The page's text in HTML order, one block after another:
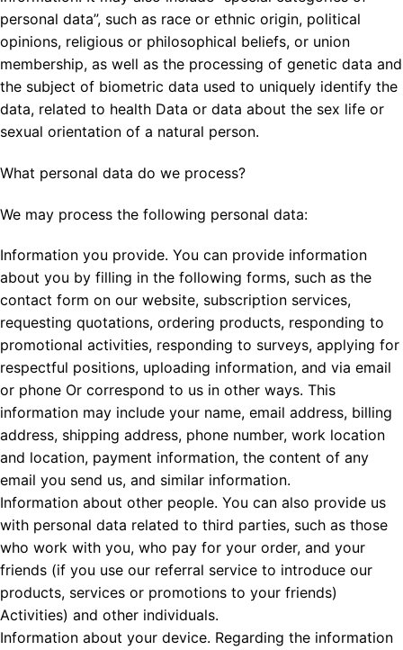
personal data”, such as race or ethnic origin, political
opinions, religious or philosophical beliefs, or union
membership, as well as the processing of genetic data and
the subject of biometric data used to uniquely identify the
data, related to health Data or data about the sex life or
sexual orientation of a natural person.
What personal data do we process?
We may process the following personal data:
Information you provide. You can provide information
about you by filling in the following forms, such as the
contact form on our website, subscription services,
requesting quotations, ordering products, responding to
promotional activities, responding to surveys, applying for
respectful positions, uploading information, and via email
or phone Or correspond to us in other ways. This
information may include your name, email address, billing
address, shipping address, phone number, work location
and location, payment information, the content of any
email you send us, and similar information.
Information about other people. You can also provide us
with personal data related to third parties, such as those
who work with you, who pay for your order, and your
friends (if you use our referral service to introduce our
products, services or promotions to your friends)
Activities) and other individuals.
Information about your device. Regarding the information